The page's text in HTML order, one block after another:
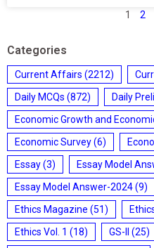
1 2
Categories
Current Affairs (2212)
Daily MCQs (872) Daily
Economic Growth and
Economic Survey(6)
Essay(3) Essay Model
Essay Model Answer-2024(9)
Ethics Magazine (51)
Ethics Vol. 1 (18) GS-II
(25)